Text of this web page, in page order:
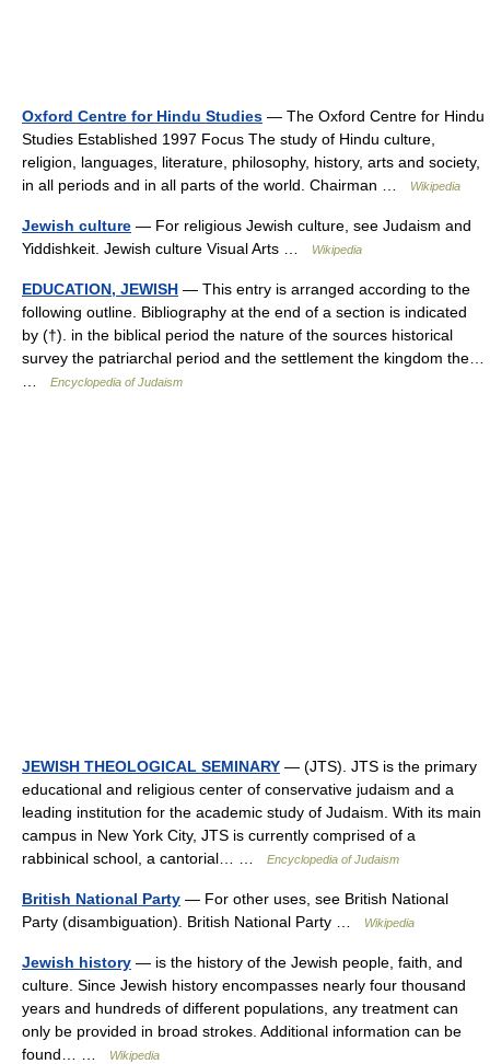
Oxford Centre for Hindu Studies — The Oxford Centre for Hindu
Studies Established 1997 Focus The study of Hindu culture,
religion, languages, literature, philosophy, history, arts and society,
in all periods and in all parts of the world. Chairman …
Wikipedia
Jewish culture — For religious Jewish culture, see Judaism and
Yiddishkeit. Jewish culture Visual Arts …
Wikipedia
EDUCATION, JEWISH — This entry is arranged according to the
following outline. Bibliography at the end of a section is indicated
by (†). in the biblical period the nature of the sources historical
survey the patriarchal period and the settlement the kingdom the…
Encyclopedia of Judaism
JEWISH THEOLOGICAL SEMINARY — (JTS). JTS is the primary
educational and religious center of conservative judaism and a
leading institution for the academic study of Judaism. With its main
campus in New York City, JTS is currently comprised of a
rabbinical school, a cantorial… …
Encyclopedia of Judaism
British National Party — For other uses, see British National
Party (disambiguation). British National Party …
Wikipedia
Jewish history — is the history of the Jewish people, faith, and
culture. Since Jewish history encompasses nearly four thousand
years and hundreds of different populations, any treatment can
only be provided in broad strokes. Additional information can be
found… …
Wikipedia